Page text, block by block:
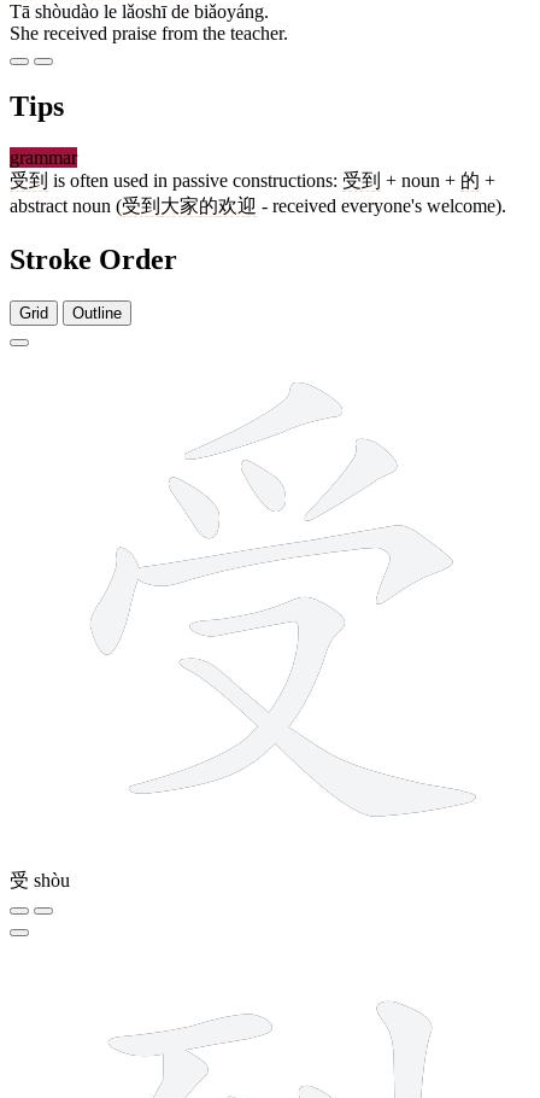
Tā shòudào le lǎoshī de biǎoyáng.
She received praise from the teacher.
Tips
grammar
受到 is often used in passive constructions: 受到 + noun + 的 +
abstract noun (受到 大家的欢迎 - received everyone's welcome).
Stroke Order
Grid Outline
受 shòu